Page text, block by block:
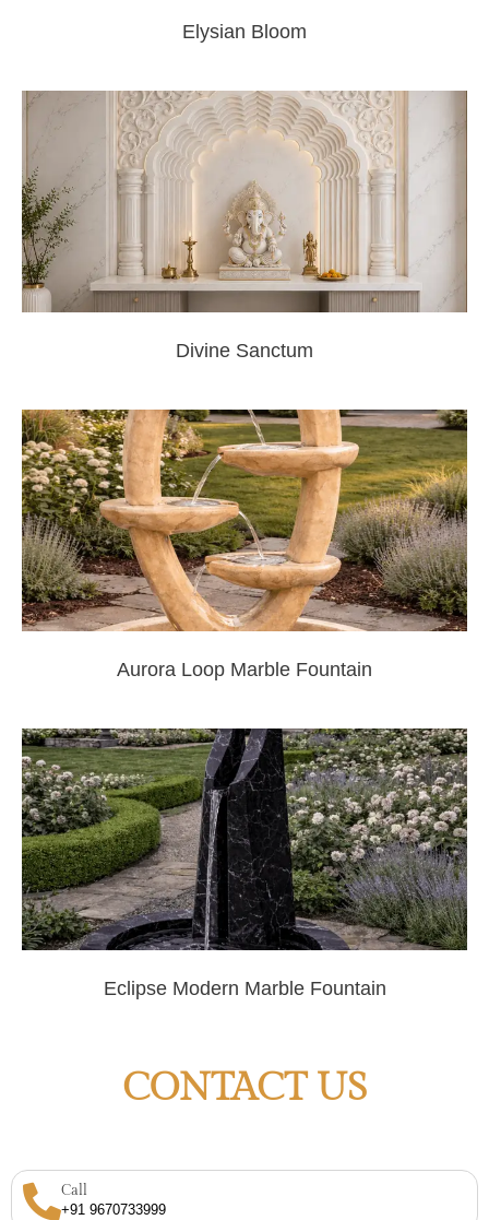
Elysian Bloom
Divine Sanctum
Aurora Loop Marble Fountain
Eclipse Modern Marble Fountain
CONTACT US
Call
+91 9670733999